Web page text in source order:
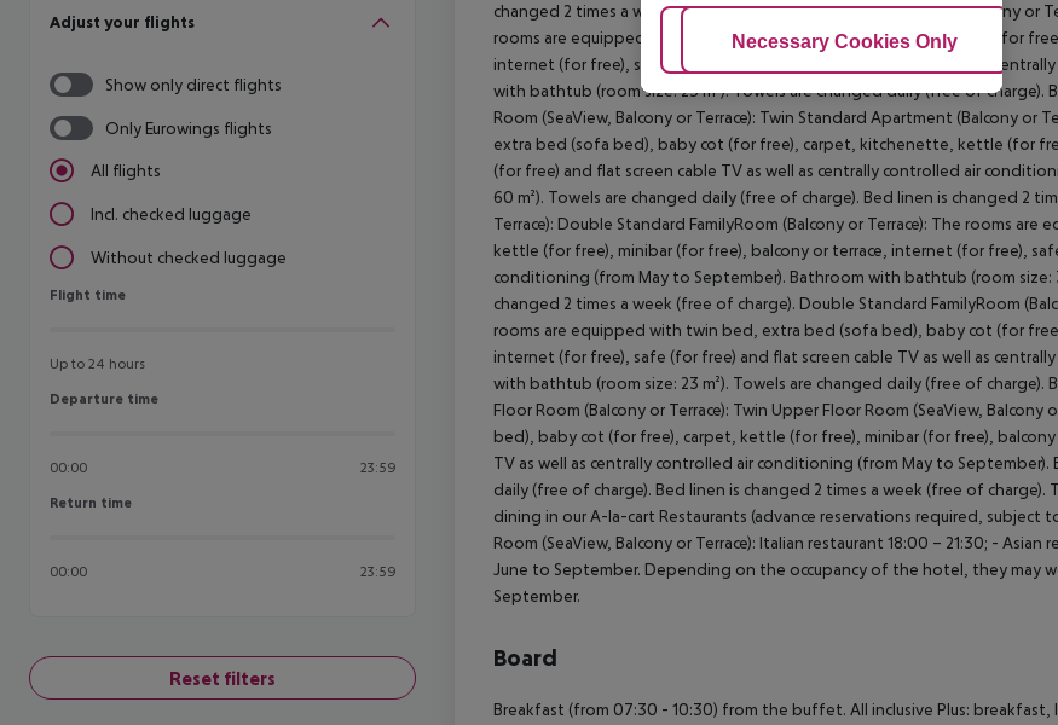
Adjust your flights
Show only direct flights
Only Eurowings flights
All flights
Incl. checked luggage
Without checked luggage
Flight time
Flight time
Up to 24 hours
Departure time
Departure time
00:00 23:59
Return time
Return time
00:00 23:59
Reset filters
changed 2 times a week (free of charge). Twin Standard Room (Balcony or
rooms are equipped with twin bed, extra bed (sofa bed), baby cot (for
internet (for free), safe (for free) and flat screen cable TV as well as
with bathtub (room size: 23 m²). Towels are changed daily (free of
Room (SeaView, Balcony or Terrace): Twin Standard Apartment (Balcony
extra bed (sofa bed), baby cot (for free), carpet, kitchenette, kettle (for
(for free) and flat screen cable TV as well as centrally controlled air
60 m²). Towels are changed daily (free of charge). Bed linen is changed 2
Terrace): Double Standard FamilyRoom (Balcony or Terrace): The rooms
kettle (for free), minibar (for free), balcony or terrace, internet (for free),
conditioning (from May to September). Bathroom with bathtub (room size:
changed 2 times a week (free of charge). Double Standard FamilyRoom
rooms are equipped with twin bed, extra bed (sofa bed), baby cot (for
internet (for free), safe (for free) and flat screen cable TV as well as
with bathtub (room size: 23 m²). Towels are changed daily (free of
Floor Room (Balcony or Terrace): Twin Upper Floor Room (SeaView,
bed), baby cot (for free), carpet, kettle (for free), minibar (for free),
TV as well as centrally controlled air conditioning (from May to
daily (free of charge). Bed linen is changed 2 times a week (free of charge).
dining in our A-la-cart Restaurants (advance reservations required,
Room (SeaView, Balcony or Terrace): Italian restaurant 18:00 – 21:30; -
June to September. Depending on the occupancy of the hotel, they may
September.
Board
Breakfast (from 07:30 - 10:30) from the buffet. All inclusive Plus: breakfast,
Adjust Cookies
Necessary Cookies Only